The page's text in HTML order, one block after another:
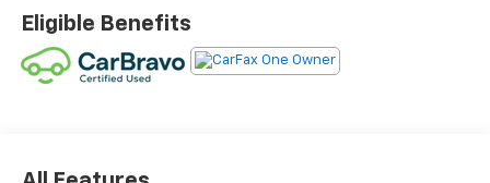
- TECHNOLOGY PACKAGE
- RADIANT RED TINTCOAT
- ENGINE BLOCK HEATER
- HIGH COUNTRY PREMIUM PACKAGE
Discover the ultimate in comfort, convenience, and
Eligible Benefits